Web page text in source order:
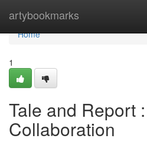
artybookmarks
Home
Home
1
Tale and Report
Collaboration